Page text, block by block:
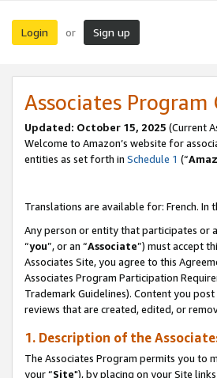
Login or Sign up
Associates
Updated: October 15, 2025 (Current
Welcome to Amazon’s website for
entities as set forth in Schedule 1 (“
Translations are available for: French.
Any person or entity that participates or
“you”, or an “Associate”) must accept
Associates Site, you agree to this
Associates Program Participation
Trademark Guidelines). Content you
reviews that are created, edited, or
1. Description of the
The Associates Program permits you to
your “Site"), by placing on your Site